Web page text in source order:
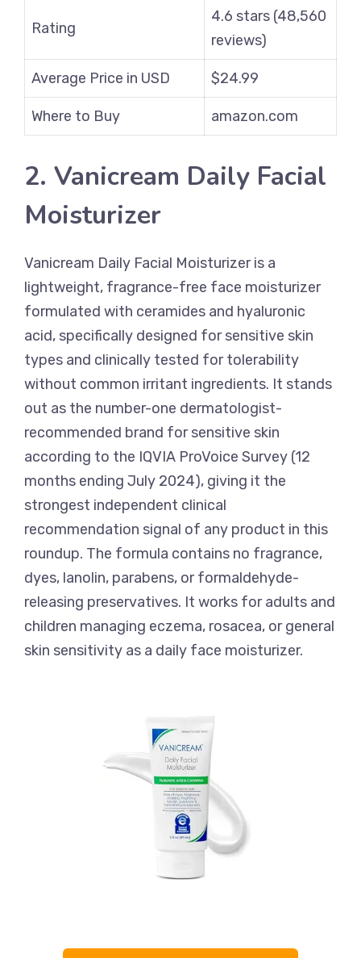
Rating
4.6 stars (48,560
reviews)
Average Price in USD $24.99
Where to Buy amazon.com
2. Vanicream Daily Facial
Moisturizer
Vanicream Daily Facial Moisturizer is a
lightweight, fragrance-free face moisturizer
formulated with ceramides and hyaluronic
acid, specifically designed for sensitive skin
types and clinically tested for tolerability
without common irritant ingredients. It stands
out as the number-one dermatologist-
recommended brand for sensitive skin
according to the IQVIA ProVoice Survey (12
months ending July 2024), giving it the
strongest independent clinical
recommendation signal of any product in this
roundup. The formula contains no fragrance,
dyes, lanolin, parabens, or formaldehyde-
releasing preservatives. It works for adults and
children managing eczema, rosacea, or general
skin sensitivity as a daily face moisturizer.